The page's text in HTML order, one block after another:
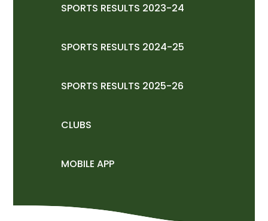
SPORTS RESULTS 2023-24
SPORTS RESULTS 2024-25
SPORTS RESULTS 2025-26
CLUBS
MOBILE APP